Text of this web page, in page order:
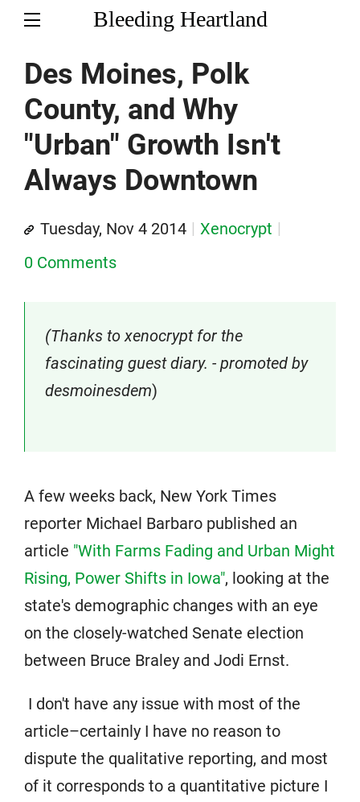
Bleeding Heartland
Des Moines, Polk
County, and Why
"Urban" Growth Isn't
Always Downtown
Tuesday, Nov 4 2014
Xenocrypt
0 Comments
(Thanks to xenocrypt for the
fascinating guest diary. - promoted by
desmoinesdem)
A few weeks back, New York Times
reporter Michael Barbaro published an
article "With Farms Fading and Urban Might
Rising, Power Shifts in Iowa", looking at the
state's demographic changes with an eye
on the closely-watched Senate election
between Bruce Braley and Jodi Ernst.
I don't have any issue with most of the
article–certainly I have no reason to
dispute the qualitative reporting, and most
of it corresponds to a quantitative picture I